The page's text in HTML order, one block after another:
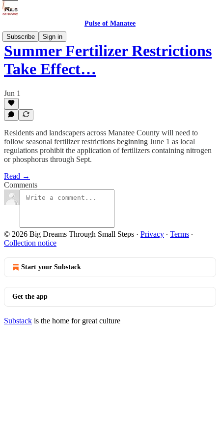
Pulse of Manatee
Subscribe
Sign in
Summer Fertilizer Restrictions
Take Effect…
Jun 1
Residents and landscapers across Manatee County will need to
follow seasonal fertilizer restrictions beginning June 1 as local
regulations prohibit the application of fertilizers containing nitrogen
or phosphorus through Sept.
Read →
Comments
© 2026 Big Dreams Through Small Steps · Privacy ∙ Terms ∙
Collection notice
Start your Substack
Get the app
Substack is the home for great culture